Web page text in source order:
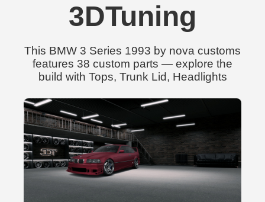
3DTuning
This BMW 3 Series 1993 by nova customs
features 38 custom parts — explore the
build with Tops, Trunk Lid, Headlights